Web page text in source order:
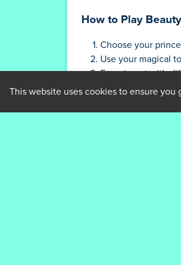
How to Play
Choose your
Use your magical
Experiment with
Share your
Tips and
This website uses cookies to ensure